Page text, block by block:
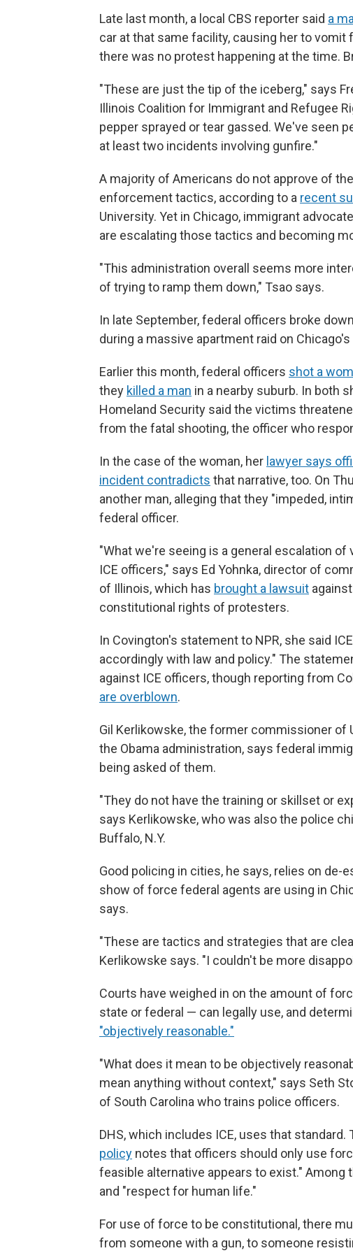
Late last month, a local CBS reporter said a
car at that same facility, causing her to vomit
there was no protest happening at the time.
"These are just the tip of the iceberg," says
Illinois Coalition for Immigrant and Refugee
pepper sprayed or tear gassed. We've seen
at least two incidents involving gunfire."
A majority of Americans do not approve of
enforcement tactics, according to a recent
University. Yet in Chicago, immigrant
are escalating those tactics and becoming
"This administration overall seems more
of trying to ramp them down," Tsao says.
In late September, federal officers broke
during a massive apartment raid on
Earlier this month, federal officers shot a
they killed a man in a nearby suburb. In both
Homeland Security said the victims
from the fatal shooting, the officer who
In the case of the woman, her lawyer says
incident contradicts that narrative, too. On
another man, alleging that they "impeded,
federal officer.
"What we're seeing is a general escalation
ICE officers," says Ed Yohnka, director of
of Illinois, which has brought a lawsuit
constitutional rights of protesters.
In Covington's statement to NPR, she said
accordingly with law and policy." The
against ICE officers, though reporting from
are overblown.
Gil Kerlikowske, the former commissioner of
the Obama administration, says federal
being asked of them.
"They do not have the training or skillset or
says Kerlikowske, who was also the police
Buffalo, N.Y.
Good policing in cities, he says, relies on de-
show of force federal agents are using in
says.
"These are tactics and strategies that are
Kerlikowske says. "I couldn't be more
Courts have weighed in on the amount of
state or federal — can legally use, and
"objectively reasonable."
"What does it mean to be objectively
mean anything without context," says Seth
of South Carolina who trains police officers.
DHS, which includes ICE, uses that standard.
policy notes that officers should only use
feasible alternative appears to exist." Among
and "respect for human life."
For use of force to be constitutional, there
from someone with a gun, to someone